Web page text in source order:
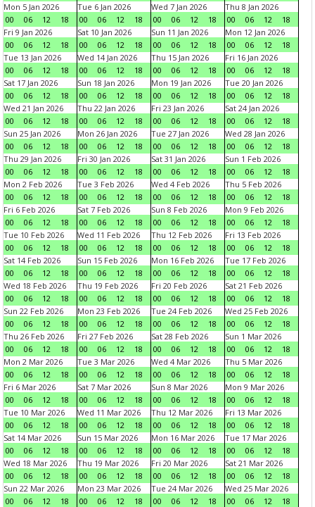
Mon 5 Jan 2026
00
06 12 18
Tue 6 Jan 2026
00
06 12 18
Wed 7 Jan 2026
00
06 12 18
Thu 8 Jan 2026
00
06 12
18
Fri 9 Jan 2026
00
06 12 18
Sat 10 Jan 2026
00
06 12 18
Sun 11 Jan 2026
00
06 12 18
Mon 12 Jan 2026
00
06 12
18
Tue 13 Jan 2026
00
06 12 18
Wed 14 Jan 2026
00
06 12 18
Thu 15 Jan 2026
00
06 12 18
Fri 16 Jan 2026
00
06 12
18
Sat 17 Jan 2026
00
06 12 18
Sun 18 Jan 2026
00
06 12 18
Mon 19 Jan 2026
00
06 12 18
Tue 20 Jan 2026
00
06 12
18
Wed 21 Jan 2026
00
06 12 18
Thu 22 Jan 2026
00
06 12 18
Fri 23 Jan 2026
00
06 12 18
Sat 24 Jan 2026
00
06 12
18
Sun 25 Jan 2026
00
06 12 18
Mon 26 Jan 2026
00
06 12 18
Tue 27 Jan 2026
00
06 12 18
Wed 28 Jan 2026
00
06 12
18
Thu 29 Jan 2026
00
06 12 18
Fri 30 Jan 2026
00
06 12 18
Sat 31 Jan 2026
00
06 12 18
Sun 1 Feb 2026
00
06 12
18
Mon 2 Feb 2026
00
06 12 18
Tue 3 Feb 2026
00
06 12 18
Wed 4 Feb 2026
00
06 12 18
Thu 5 Feb 2026
00
06 12
18
Fri 6 Feb 2026
00
06 12 18
Sat 7 Feb 2026
00
06 12 18
Sun 8 Feb 2026
00
06 12 18
Mon 9 Feb 2026
00
06 12
18
Tue 10 Feb 2026
00
06 12 18
Wed 11 Feb 2026
00
06 12 18
Thu 12 Feb 2026
00
06 12 18
Fri 13 Feb 2026
00
06 12
18
Sat 14 Feb 2026
00
06 12 18
Sun 15 Feb 2026
00
06 12 18
Mon 16 Feb 2026
00
06 12 18
Tue 17 Feb 2026
00
06 12
18
Wed 18 Feb 2026
00
06 12 18
Thu 19 Feb 2026
00
06 12 18
Fri 20 Feb 2026
00
06 12 18
Sat 21 Feb 2026
00
06 12
18
Sun 22 Feb 2026
00
06 12 18
Mon 23 Feb 2026
00
06 12 18
Tue 24 Feb 2026
00
06 12 18
Wed 25 Feb 2026
00
06 12
18
Thu 26 Feb 2026
00
06 12 18
Fri 27 Feb 2026
00
06 12 18
Sat 28 Feb 2026
00
06 12 18
Sun 1 Mar 2026
00
06 12
18
Mon 2 Mar 2026
00
06 12 18
Tue 3 Mar 2026
00
06 12 18
Wed 4 Mar 2026
00
06 12 18
Thu 5 Mar 2026
00
06 12
18
Fri 6 Mar 2026
00
06 12 18
Sat 7 Mar 2026
00
06 12 18
Sun 8 Mar 2026
00
06 12 18
Mon 9 Mar 2026
00
06 12
18
Tue 10 Mar 2026
00
06 12 18
Wed 11 Mar 2026
00
06 12 18
Thu 12 Mar 2026
00
06 12 18
Fri 13 Mar 2026
00
06 12
18
Sat 14 Mar 2026
00
06 12 18
Sun 15 Mar 2026
00
06 12 18
Mon 16 Mar 2026
00
06 12 18
Tue 17 Mar 2026
00
06 12
18
Wed 18 Mar 2026
00
06 12 18
Thu 19 Mar 2026
00
06 12 18
Fri 20 Mar 2026
00
06 12 18
Sat 21 Mar 2026
00
06 12
18
Sun 22 Mar 2026
00
06 12 18
Mon 23 Mar 2026
00
06 12 18
Tue 24 Mar 2026
00
06 12 18
Wed 25 Mar 2026
00
06 12
18